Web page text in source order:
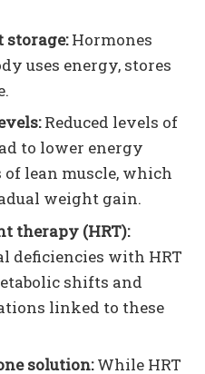
storage:Hormones
uses energy, stores
Reduced levels of
to lower energy
lean muscle, which
weight gain.
therapy (HRT):
deficiencies with HRT
shifts and
linked to these
solution:While HRT